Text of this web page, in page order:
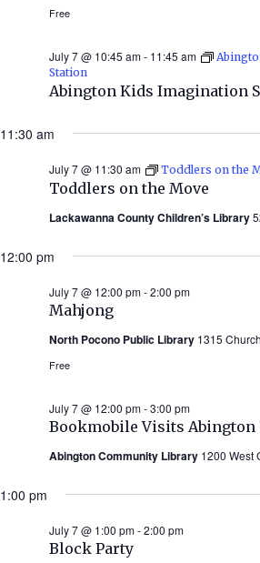
Free
Abington Kids Imagination
July 7 @ 10:45 am- 11:45 am
Station
11:30 am
Toddlers on the Move
July 7 @ 11:30 am Toddlers on the
Lackawanna County Children’s Library
12:00 pm
Mahjong
July 7 @ 12:00 pm-2:00 pm
North Pocono Public Library 1315
Free
Bookmobile Visits
July 7 @ 12:00 pm-3:00 pm
Abington Community Library 1200 West
1:00 pm
Block Party
July 7 @ 1:00 pm-2:00 pm